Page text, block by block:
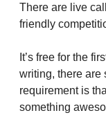
There are live
friendly
It’s free for the
writing, there are
requirement is
something